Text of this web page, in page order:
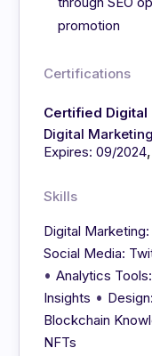
promotion
Certifications
Certified
Digital
Expires: 09/2024
Skills
Digital
Social Media:
•Analytics
Insights •
Blockchain
NFTs